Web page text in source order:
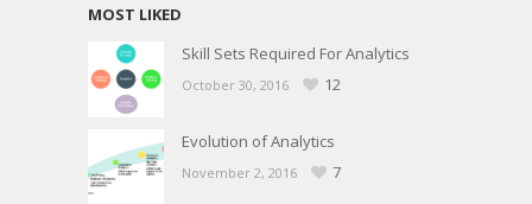
MOST LIKED
Skill Sets Required For Analytics
October 30, 2016 12
Evolution of Analytics
November 2, 2016 7